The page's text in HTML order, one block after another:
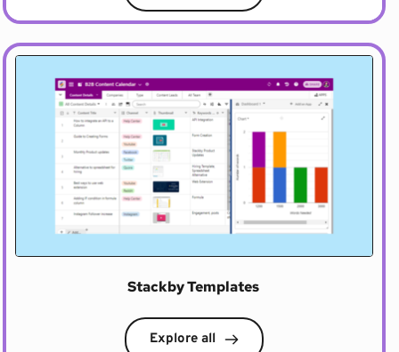
Stackby Templates
Explore all